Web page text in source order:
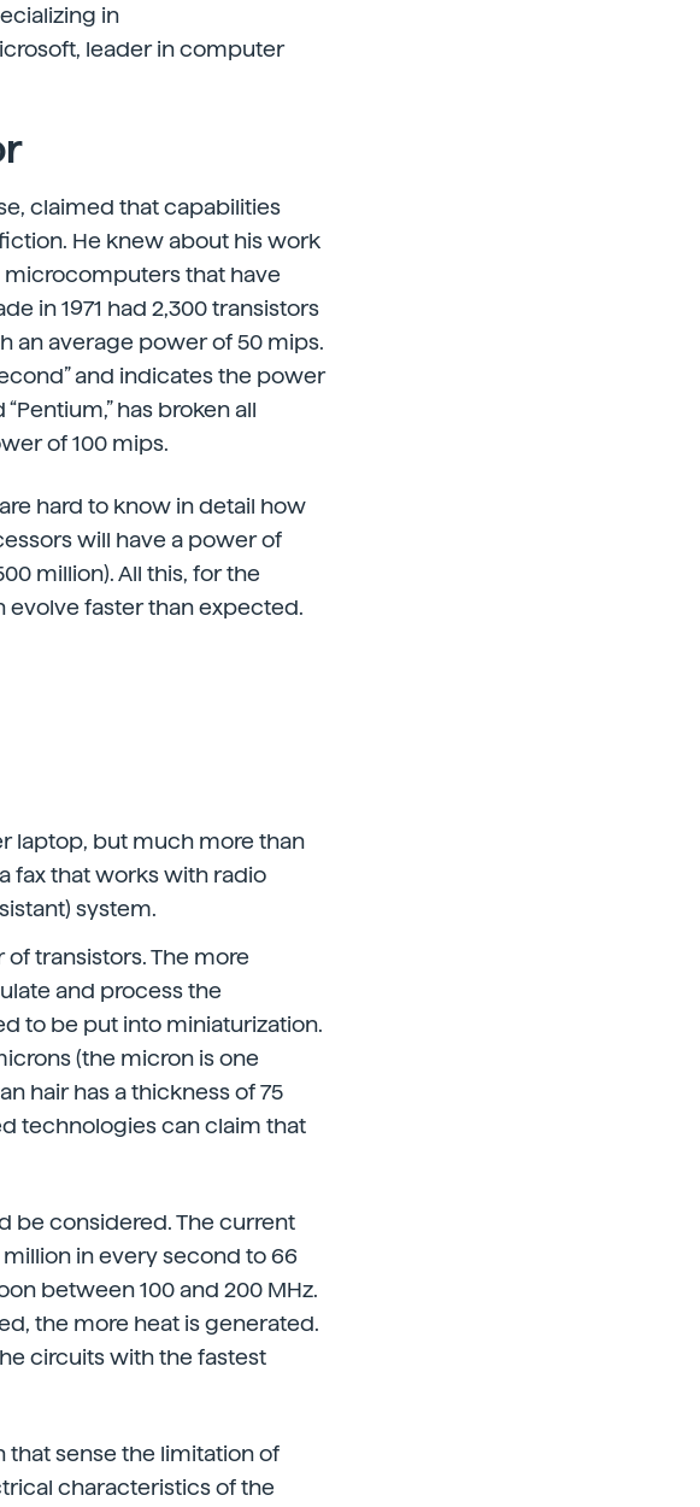
in
leader in computer
claimed that capabilities
He knew about his work
that have
in 1971 had 2,300 transistors
an average power of 50 mips.
and indicates the power
has broken all
of 100 mips.
hard to know in detail how
will have a power of
million). All this, for the
faster than expected.
laptop, but much more than
fax that works with radio
system.
transistors. The more
and process the
to be put into miniaturization.
(the micron is one
hair has a thickness of 75
technologies can claim that
be considered. The current
million in every second to 66
between 100 and 200 MHz.
the more heat is generated.
circuits with the fastest
that sense the limitation of
characteristics of the